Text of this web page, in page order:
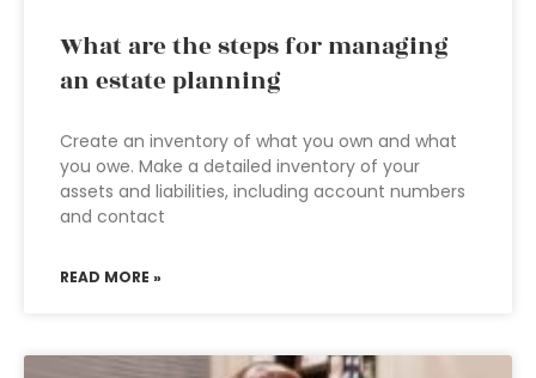
What are the steps for managing
an estate planning
Create an inventory of what you own and what
you owe. Make a detailed inventory of your
assets and liabilities, including account numbers
and contact
READ MORE »